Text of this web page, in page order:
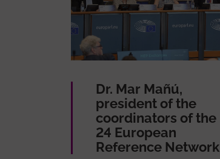
Dr. Mar Mañú,
president of the
coordinators of the
24 European
Reference Network